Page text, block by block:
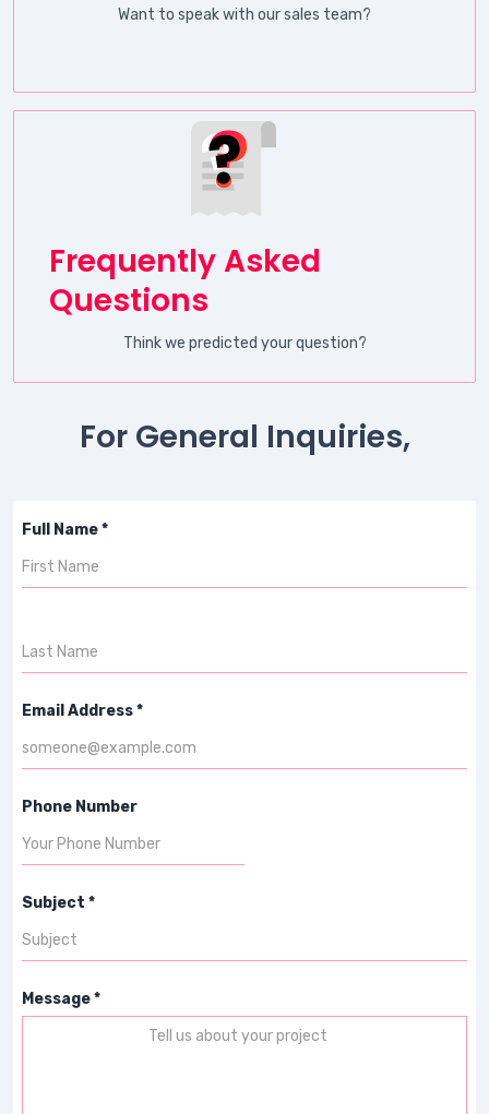
Want to speak with our sales team?
Frequently Asked
Questions
Think we predicted your question?
For General Inquiries,
Full Name *
Email Address *
Phone Number
Subject *
Message *